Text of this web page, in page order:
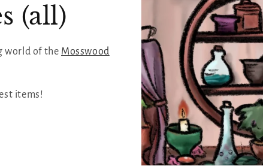
(all)
world of the Mosswood
items!